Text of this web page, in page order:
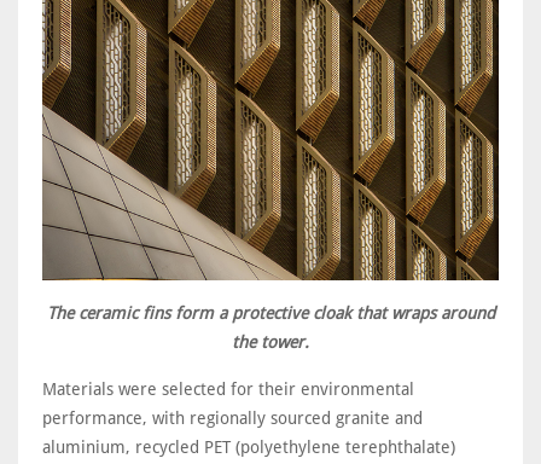
The ceramic fins form a protective cloak that wraps around
the tower.
Materials were selected for their environmental
performance, with regionally sourced granite and
aluminium, recycled PET (polyethylene terephthalate)